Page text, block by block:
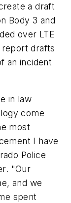
a draft
Body 3 and
over LTE
report drafts
an incident
in law
come
most
I have
Police
. "Our
and we
spent